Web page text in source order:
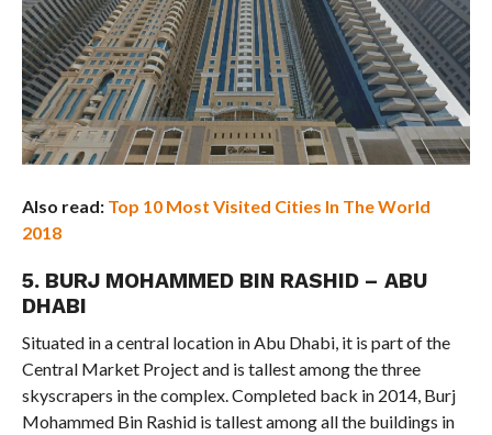
Also read: Top 10 Most Visited Cities In The World
2018
5. BURJ MOHAMMED BIN RASHID – ABU
DHABI
Situated in a central location in Abu Dhabi, it is part of the
Central Market Project and is tallest among the three
skyscrapers in the complex. Completed back in 2014, Burj
Mohammed Bin Rashid is tallest among all the buildings in